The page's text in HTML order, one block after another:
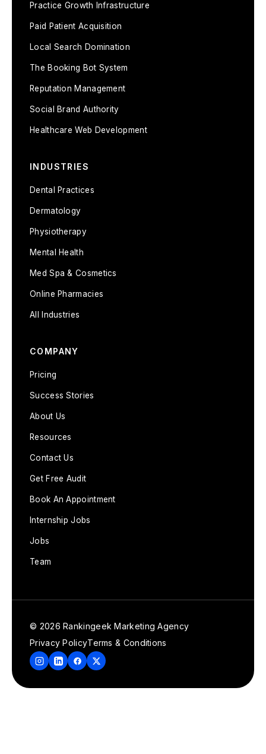
Practice Growth Infrastructure
Paid Patient Acquisition
Local Search Domination
The Booking Bot System
Reputation Management
Social Brand Authority
Healthcare Web Development
INDUSTRIES
Dental Practices
Dermatology
Physiotherapy
Mental Health
Med Spa & Cosmetics
Online Pharmacies
All Industries
COMPANY
Pricing
Success Stories
About Us
Resources
Contact Us
Get Free Audit
Book An Appointment
Internship Jobs
Jobs
Team
© 2026 Rankingeek Marketing Agency
Privacy PolicyTerms & Conditions